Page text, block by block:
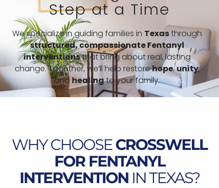
Step at a Time
We specialize in guiding families in Texasthrough
structured,compassionate Fentanyl
interventionsthat bring about real, lasting
change. Together, we’ll help restorehope,unity,
and healingto your family.
WHY CHOOSECROSSWELL
FOR FENTANYL
INTERVENTIONIN TEXAS?